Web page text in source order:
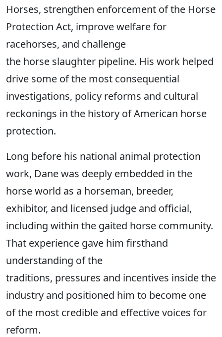
Horses, strengthen enforcement of the Horse
Protection Act, improve welfare for
racehorses, and challenge
the horse slaughter pipeline. His work helped
drive some of the most consequential
investigations, policy reforms and cultural
reckonings in the history of American horse
protection.
Long before his national animal protection
work, Dane was deeply embedded in the
horse world as a horseman, breeder,
exhibitor, and licensed judge and official,
including within the gaited horse community.
That experience gave him firsthand
understanding of the
traditions, pressures and incentives inside the
industry and positioned him to become one
of the most credible and effective voices for
reform.